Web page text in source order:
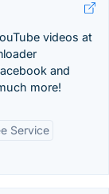
videos at
and
more!
Service